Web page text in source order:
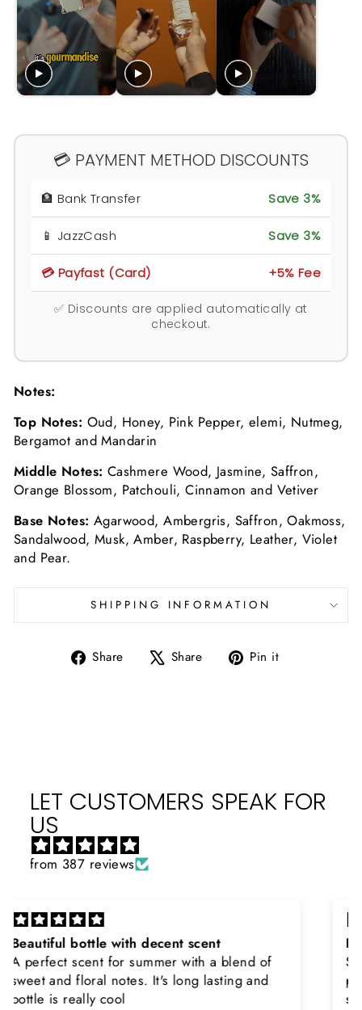
💳 PAYMENT METHOD DISCOUNTS
🏦 Bank Transfer Save 3%
📱 JazzCash Save 3%
💳 Payfast (Card) +5% Fee
✅ Discounts are applied automatically at
checkout.
Notes:
Top Notes: Oud, Honey, Pink Pepper, elemi, Nutmeg,
Bergamot and Mandarin
Middle Notes: Cashmere Wood, Jasmine, Saffron,
Orange Blossom, Patchouli, Cinnamon and Vetiver
Base Notes: Agarwood, Ambergris, Saffron, Oakmoss,
Sandalwood, Musk, Amber, Raspberry, Leather, Violet
and Pear.
SHIPPING INFORMATION
Share
Share Share
Tweet Pin it
LET CUSTOMERS SPEAK FOR
US
from 387 reviews
Rayhaan x Valhalla
Sir, thank you so much for the original
product. Really happy to buy from you. I was
searching for Estiara Stag White and Estiara